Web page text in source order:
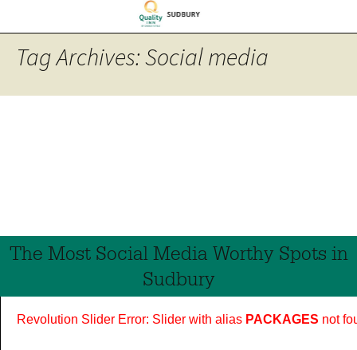
Tag Archives: Social media
Revolution Slider Error: Slider with alias PACKAGES not
The Most Social Media Worthy Spots in
Sudbury